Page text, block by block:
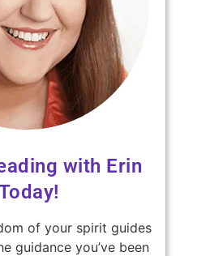
with Erin
of your spirit guides
guidance you’ve been